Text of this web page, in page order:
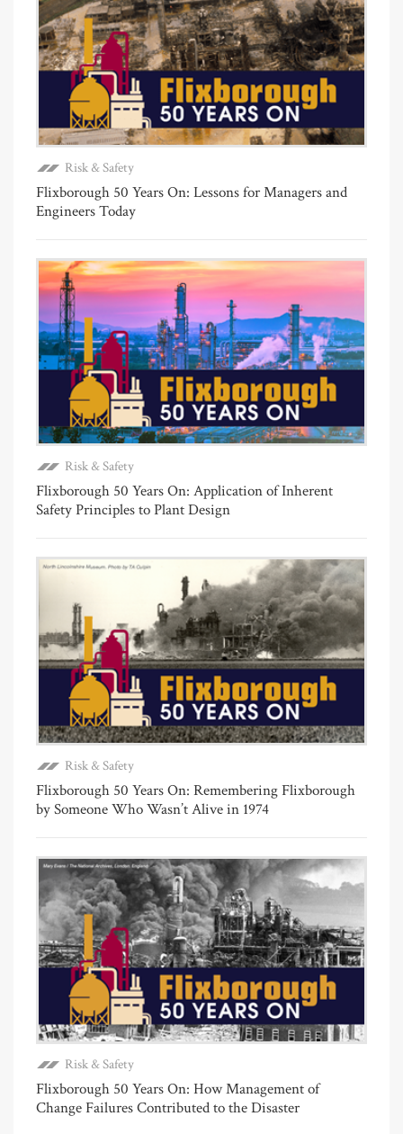
Risk & Safety
Flixborough 50 Years On: Lessons for Managers and
Engineers Today
Risk & Safety
Flixborough 50 Years On: Application of Inherent
Safety Principles to Plant Design
Risk & Safety
Flixborough 50 Years On: Remembering Flixborough
by Someone Who Wasn’t Alive in 1974
Risk & Safety
Flixborough 50 Years On: How Management of
Change Failures Contributed to the Disaster